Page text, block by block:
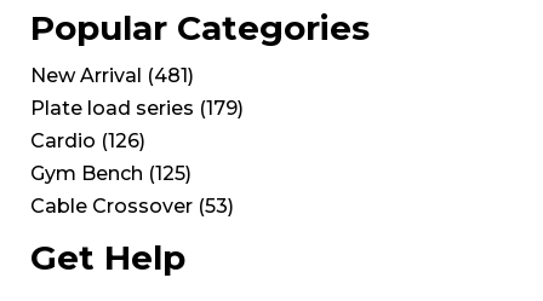
Popular Categories
New Arrival (481)
Plate load series (179)
Cardio (126)
Gym Bench (125)
Cable Crossover (53)
Get Help